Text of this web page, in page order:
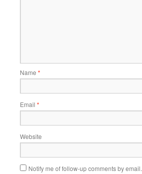
Name *
Email *
Website
Notify me of follow-up comments by email.